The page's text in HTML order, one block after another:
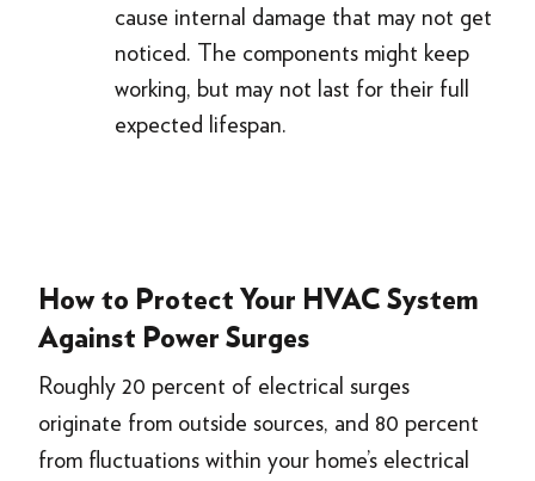
cause internal damage that may not get
noticed. The components might keep
working, but may not last for their full
expected lifespan.
How to Protect Your HVAC System
Against Power Surges
Roughly 20 percent of electrical surges
originate from outside sources, and 80 percent
from fluctuations within your home’s electrical